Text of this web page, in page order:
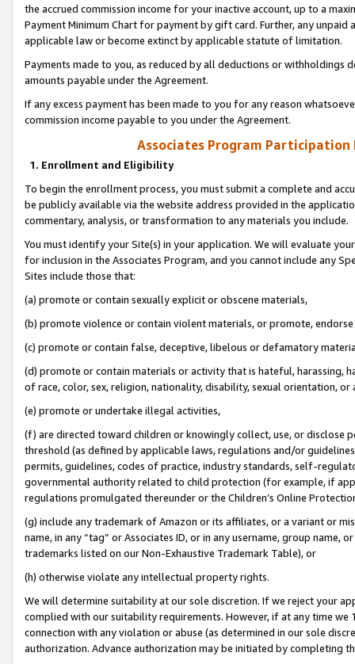
the accrued commission income for your inactive account, up to a
Payment Minimum Chart for payment by gift card. Further, any
applicable law or become extinct by applicable statute of limitation.
Payments made to you, as reduced by all deductions or
amounts payable under the Agreement.
If any excess payment has been made to you for any reason
commission income payable to you under the Agreement.
Associates Program Participation
1. Enrollment and Eligibility
To begin the enrollment process, you must submit a complete and
be publicly available via the website address provided in the
commentary, analysis, or transformation to any materials you include.
You must identify your Site(s) in your application. We will evaluate
for inclusion in the Associates Program, and you cannot include any
Sites include those that:
(a) promote or contain sexually explicit or obscene materials,
(b) promote violence or contain violent materials, or promote,
(c) promote or contain false, deceptive, libelous or defamatory
(d) promote or contain materials or activity that is hateful, harassing,
of race, color, sex, religion, nationality, disability, sexual orientation, or
(e) promote or undertake illegal activities,
(f) are directed toward children or knowingly collect, use, or
threshold (as defined by applicable laws, regulations and/or
permits, guidelines, codes of practice, industry standards, self-
governmental authority related to child protection (for example, if
regulations promulgated thereunder or the Children’s Online
(g) include any trademark of Amazon or its affiliates, or a variant or
name, in any “tag” or Associates ID, or in any username, group
trademarks listed on our Non-Exhaustive Trademark Table), or
(h) otherwise violate any intellectual property rights.
We will determine suitability at our sole discretion. If we reject your
complied with our suitability requirements. However, if at any time
connection with any violation or abuse (as determined in our sole
authorization. Advance authorization may be initiated by completing